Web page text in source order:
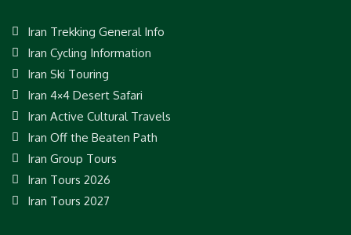
Iran Trekking General Info
Iran Cycling Information
Iran Ski Touring
Iran 4×4 Desert Safari
Iran Active Cultural Travels
Iran Off the Beaten Path
Iran Group Tours
Iran Tours 2026
Iran Tours 2027